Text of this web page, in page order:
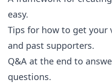
easy.
Tips for how to get your
and past supporters.
Q&A at the end to
questions.